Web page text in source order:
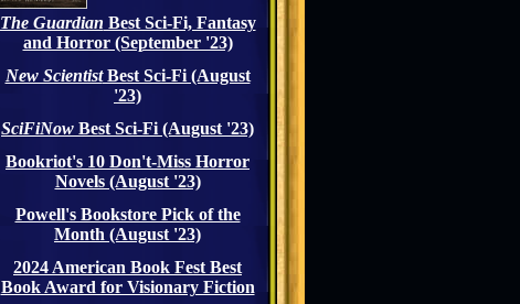
The Guardian Best Sci-Fi, Fantasy
and Horror (September '23)
New ScientistBest Sci-Fi (August
'23)
SciFiNow Best Sci-Fi (August '23)
Bookriot's 10 Don't-Miss Horror
Novels (August '23)
Powell's Bookstore Pick of the
Month (August '23)
2024 American Book Fest Best
Book Award for Visionary Fiction